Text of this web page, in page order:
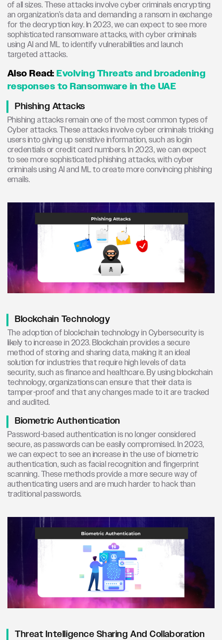
of all sizes. These attacks involve cyber criminals encrypting
an organization’s data and demanding a ransom in exchange
for the decryption key. In 2023, we can expect to see more
sophisticated ransomware attacks, with cyber criminals
using AI and ML to identify vulnerabilities and launch
targeted attacks.
Also Read:Evolving Threats and broadening
responses to Ransomware in the UAE
Phishing Attacks
Phishing attacks remain one of the most common types of
Cyber attacks. These attacks involve cyber criminals tricking
users into giving up sensitive information, such as login
credentials or credit card numbers. In 2023, we can expect
to see more sophisticated phishing attacks, with cyber
criminals using AI and ML to create more convincing phishing
emails.
Blockchain Technology
The adoption of blockchain technology in Cybersecurity is
likely to increase in 2023. Blockchain provides a secure
method of storing and sharing data, making it an ideal
solution for industries that require high levels of data
security, such as finance and healthcare. By using blockchain
technology, organizations can ensure that their data is
tamper-proof and that any changes made to it are tracked
and audited.
Biometric Authentication
Password-based authentication is no longer considered
secure, as passwords can be easily compromised. In 2023,
we can expect to see an increase in the use of biometric
authentication, such as facial recognition and fingerprint
scanning. These methods provide a more secure way of
authenticating users and are much harder to hack than
traditional passwords.
Threat Intelligence Sharing And Collaboration